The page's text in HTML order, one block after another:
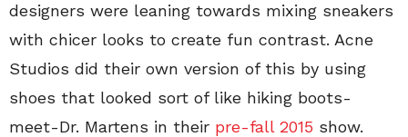
designers were leaning towards mixing sneakers
with chicer looks to create fun contrast. Acne
Studios did their own version of this by using
shoes that looked sort of like hiking boots-
meet-Dr. Martens in their pre-fall 2015 show.